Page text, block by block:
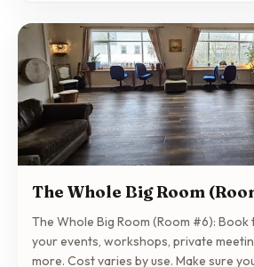
The Whole Big Room
The Whole Big Room (Room #6):
your events, workshops, private
more. Cost varies by use. Make sure